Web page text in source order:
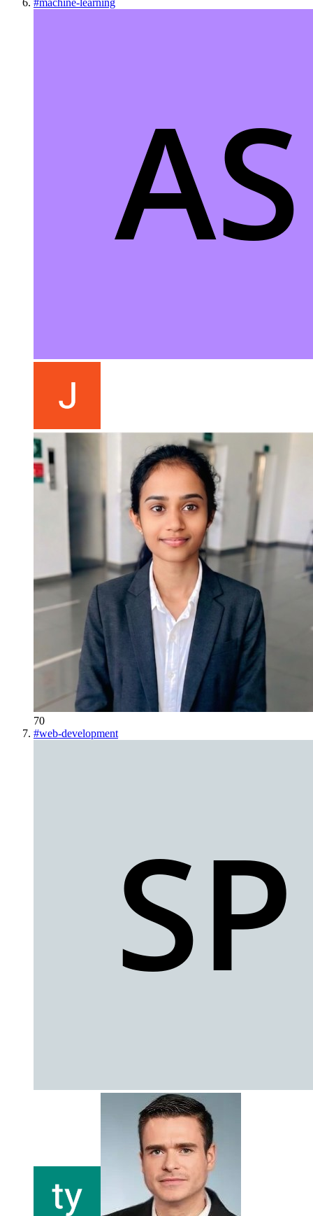
70
#web-development